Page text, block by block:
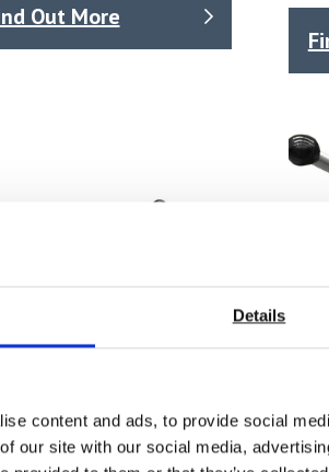
Details
content and ads, to provide social
our site with our social media,
Out More